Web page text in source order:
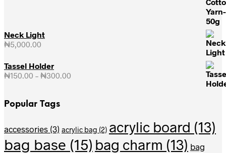
Neck Light
₦5,000.00
Tassel Holder
₦150.00 – ₦300.00
Popular Tags
accessories (3) acrylic bag (2) acrylic board (13)
bag base (15) bag charm (13) bag